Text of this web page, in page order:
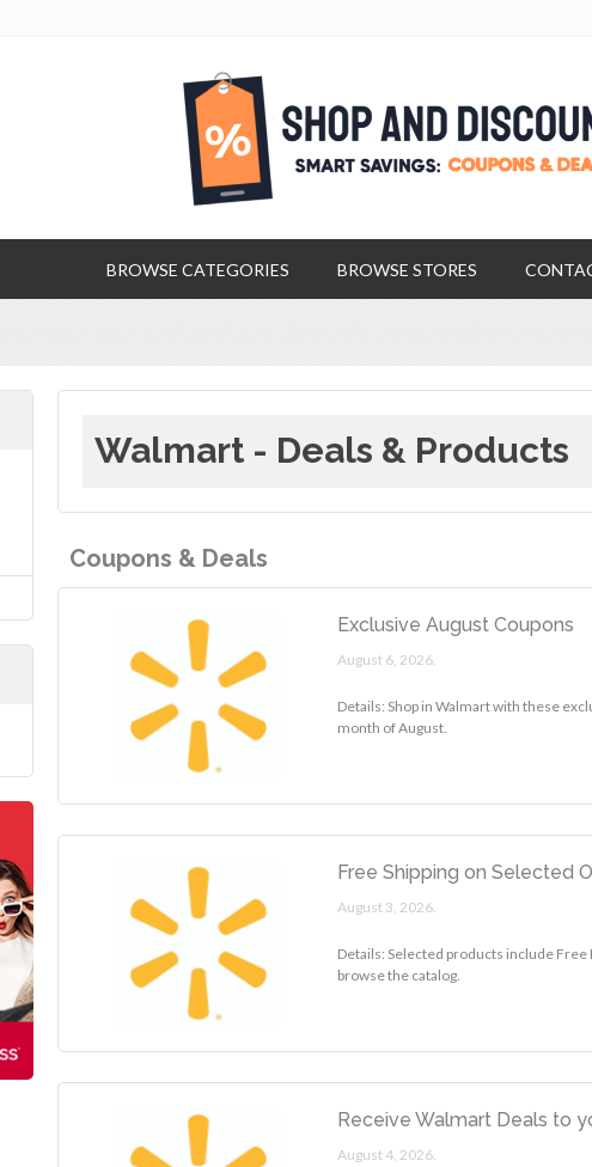
BROWSE CATEGORIES BROWSE STORES
Walmart - Deals & Products
Coupons & Deals
Exclusive August Coupons
August 6, 2026.
Details: Shop in Walmart with these
month of August.
Free Shipping on Selected
August 3, 2026.
Details: Selected products include
browse the catalog.
Receive Walmart Deals to
August 4, 2026.